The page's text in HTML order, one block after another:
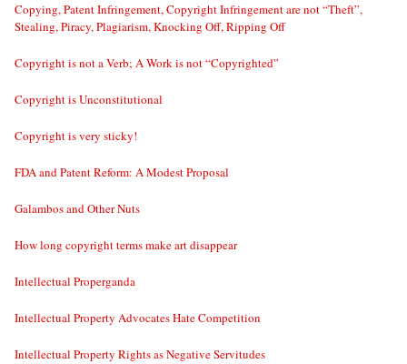
Copying, Patent Infringement, Copyright Infringement are not “Theft”,
Stealing, Piracy, Plagiarism, Knocking Off, Ripping Off
Copyright is not a Verb; A Work is not “Copyrighted”
Copyright is Unconstitutional
Copyright is very sticky!
FDA and Patent Reform: A Modest Proposal
Galambos and Other Nuts
How long copyright terms make art disappear
Intellectual Properganda
Intellectual Property Advocates Hate Competition
Intellectual Property Rights as Negative Servitudes